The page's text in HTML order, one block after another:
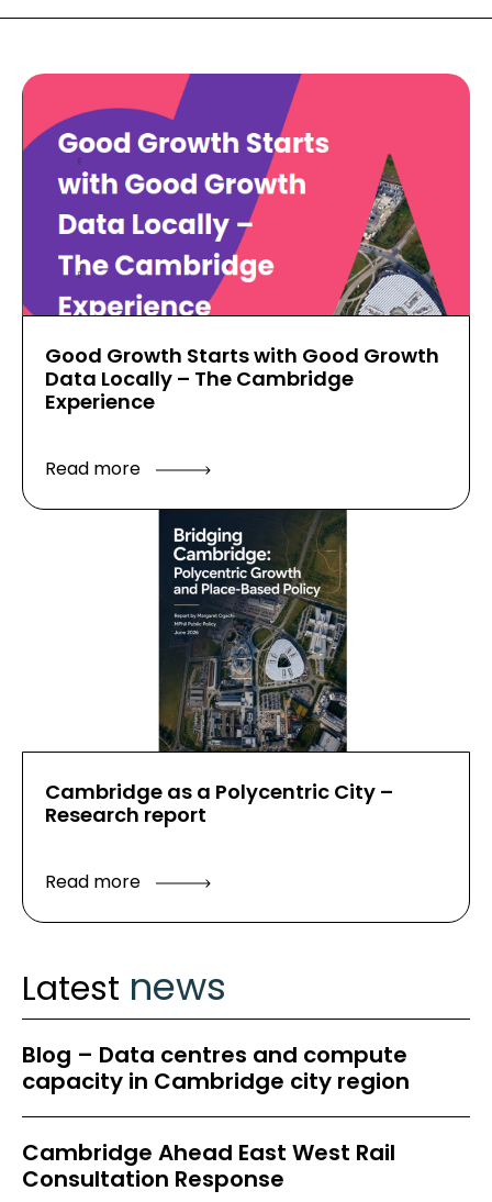
Good Growth Starts with Good Growth
Data Locally – The Cambridge
Experience
Read more
Cambridge as a Polycentric City –
Research report
Read more
Latest news
Blog – Data centres and compute
capacity in Cambridge city region
Cambridge Ahead East West Rail
Consultation Response